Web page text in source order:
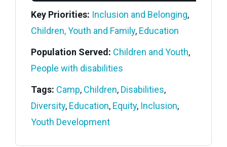
Members' Corner Login
Key Priorities: Inclusion and Belonging,
Children, Youth and Family, Education
Population Served: Children and Youth,
People with disabilities
Tags: Camp, Children, Disabilities,
Diversity, Education, Equity, Inclusion,
Youth Development